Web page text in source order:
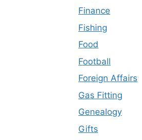
Finance
Fishing
Food
Football
Foreign Affairs
Gas Fitting
Genealogy
Gifts